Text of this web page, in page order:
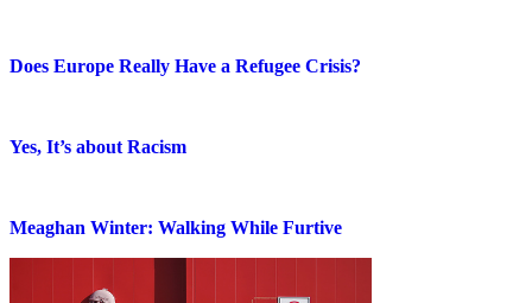
Does Europe Really Have a Refugee Crisis?
Yes, It’s about Racism
Meaghan Winter: Walking While Furtive